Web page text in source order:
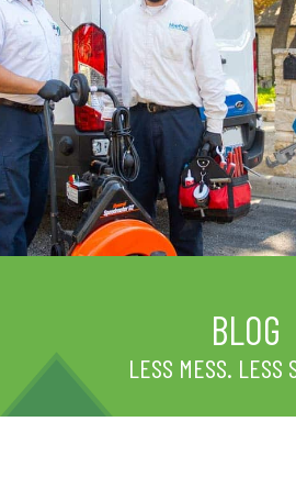
BLOG
LESS MESS. LESS